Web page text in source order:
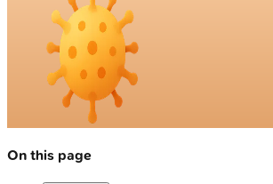
On this page